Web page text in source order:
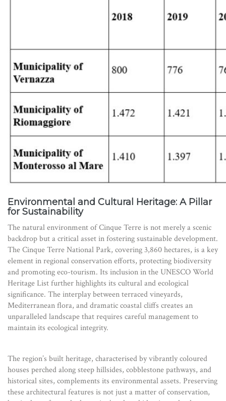
Environmental and Cultural Heritage: A Pillar
for Sustainability
The natural environment of Cinque Terre is not merely a scenic
backdrop but a critical asset in fostering sustainable development.
The Cinque Terre National Park, covering 3,860 hectares, is a key
element in regional conservation efforts, protecting biodiversity
and promoting eco-tourism. Its inclusion in the UNESCO World
Heritage List further highlights its cultural and ecological
significance. The interplay between terraced vineyards,
Mediterranean flora, and dramatic coastal cliffs creates an
unparalleled landscape that requires careful management to
maintain its ecological integrity.
The region’s built heritage, characterised by vibrantly coloured
houses perched along steep hillsides, cobblestone pathways, and
historical sites, complements its environmental assets. Preserving
these architectural features is not just a matter of conservation,